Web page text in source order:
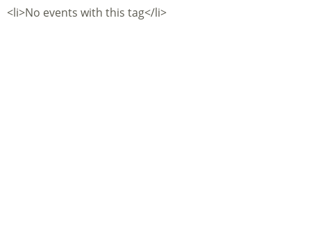
<li>No events with this tag</li>